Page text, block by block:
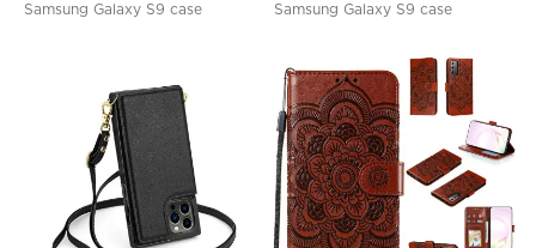
Samsung Galaxy S9 case
Samsung Galaxy S9 case